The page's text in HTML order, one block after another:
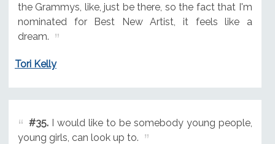
the Grammys, like, just be there, so the fact that I'm
nominated for Best New Artist, it feels like a
dream.
Tori Kelly
#35.I would like to be somebody young people,
young girls, can look up to.